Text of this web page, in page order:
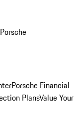
Porsche
Porsche Financial
PlansValue Your